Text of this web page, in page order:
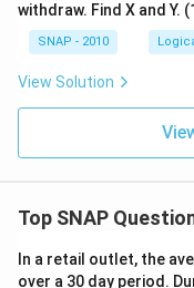
withdraw. Find X and Y.
SNAP - 2010
View Solution
Top SNAP
In a retail outlet, the
over a 30 day period.